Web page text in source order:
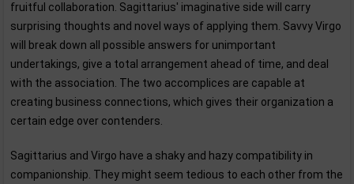
fruitful collaboration. Sagittarius' imaginative side will carry
surprising thoughts and novel ways of applying them. Savvy Virgo
will break down all possible answers for unimportant
undertakings, give a total arrangement ahead of time, and deal
with the association. The two accomplices are capable at
creating business connections, which gives their organization a
certain edge over contenders.
Sagittarius and Virgo have a shaky and hazy compatibility in
companionship. They might seem tedious to each other from the